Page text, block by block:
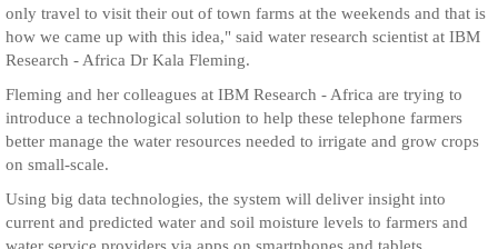
only travel to visit their out of town farms at the weekends and that is
how we came up with this idea," said water research scientist at IBM
Research - Africa Dr Kala Fleming.
Fleming and her colleagues at IBM Research - Africa are trying to
introduce a technological solution to help these telephone farmers
better manage the water resources needed to irrigate and grow crops
on small-scale.
Using big data technologies, the system will deliver insight into
current and predicted water and soil moisture levels to farmers and